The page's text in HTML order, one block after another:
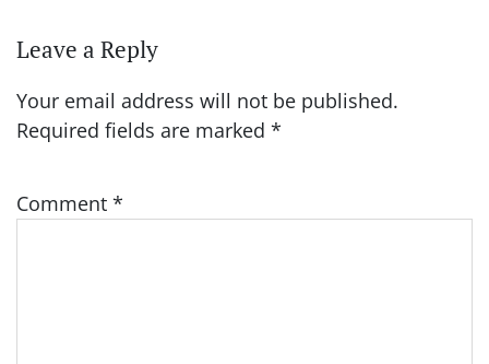
Leave a Reply
Your email address will not be published.
Required fields are marked *
Comment *